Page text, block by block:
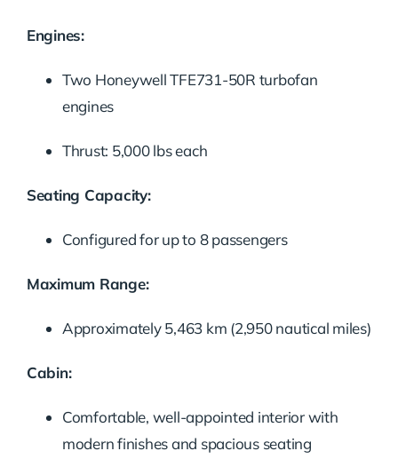
Engines:
Two Honeywell TFE731-50R turbofan
engines
Thrust: 5,000 lbs each
Seating Capacity:
Configured for up to 8 passengers
Maximum Range:
Approximately 5,463 km (2,950 nautical miles)
Cabin:
Comfortable, well-appointed interior with
modern finishes and spacious seating